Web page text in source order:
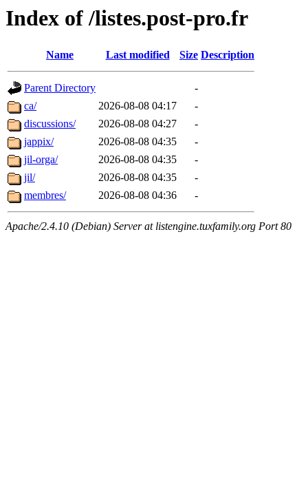
Index of /listes.post-pro.fr
Name Last modified Size Description
Parent Directory
-
ca/
2026-08-08 04:17
-
discussions/
2026-08-08 04:27
-
jappix/
2026-08-08 04:35
-
jil-orga/
2026-08-08 04:35
-
jil/
2026-08-08 04:35
-
membres/
2026-08-08 04:36 -
Apache/2.4.10 (Debian) Server at listengine.tuxfamily.org Port 80